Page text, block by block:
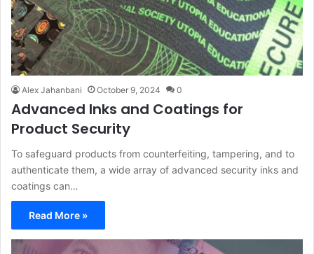
Alex Jahanbani October 9, 2024 0
Advanced Inks and Coatings for
Product Security
To safeguard products from counterfeiting, tampering, and to
authenticate them, a wide array of advanced security inks and
coatings can…
Read More »